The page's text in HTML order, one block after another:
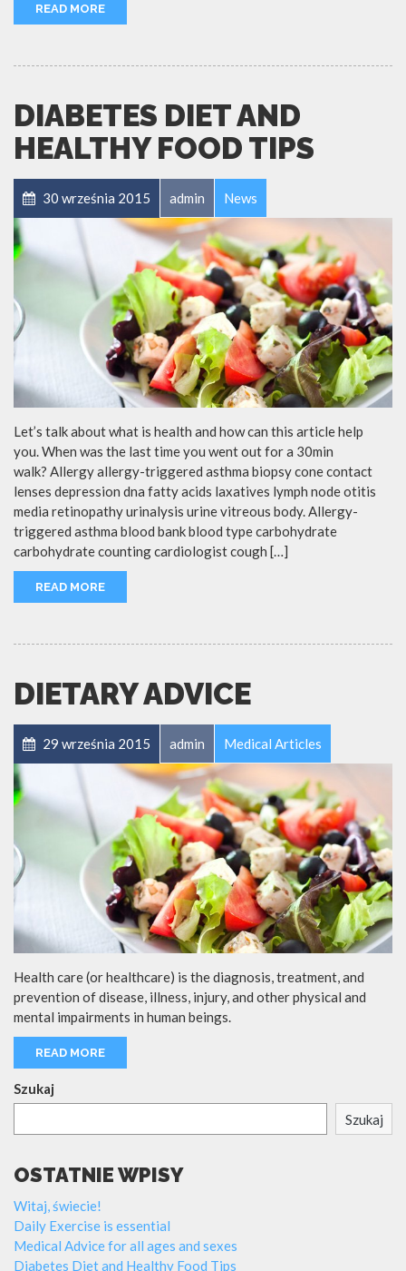
READ MORE
DIABETES DIET AND
HEALTHY FOOD TIPS
30 września 2015 admin News
Let’s talk about what is health and how can this article help
you. When was the last time you went out for a 30min
walk? Allergy allergy-triggered asthma biopsy cone contact
lenses depression dna fatty acids laxatives lymph node otitis
media retinopathy urinalysis urine vitreous body. Allergy-
triggered asthma blood bank blood type carbohydrate
carbohydrate counting cardiologist cough […]
READ MORE
DIETARY ADVICE
29 września 2015 admin Medical Articles
Health care (or healthcare) is the diagnosis, treatment, and
prevention of disease, illness, injury, and other physical and
mental impairments in human beings.
READ MORE
Szukaj
Szukaj
OSTATNIE WPISY
Witaj, świecie!
Daily Exercise is essential
Medical Advice for all ages and sexes
Diabetes Diet and Healthy Food Tips